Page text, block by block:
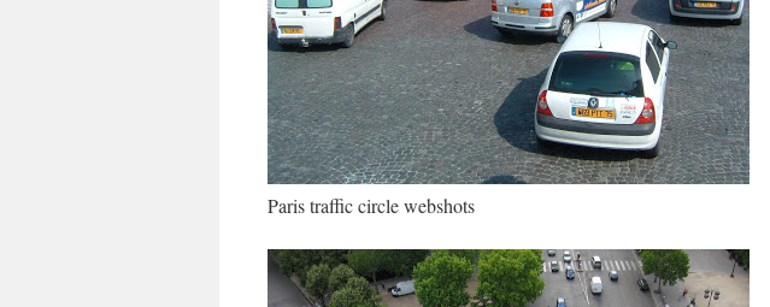
Paris traffic circle webshots